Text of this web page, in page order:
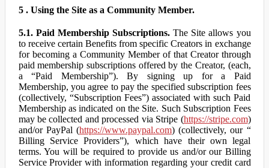
5 . Using the Site as a Community Member.
5.1. Paid Membership Subscriptions.The Site allows you
to receive certain Benefits from specific Creators in exchange
for becoming a Community Member of that Creator through
paid membership subscriptions offered by the Creator, (each,
a “Paid Membership”). By signing up for a Paid
Membership, you agree to pay the specified subscription fees
(collectively, “Subscription Fees”) associated with such Paid
Membership as indicated on the Site. Such Subscription Fees
may be collected and processed via Stripe (https://stripe.com)
and/or PayPal (https://www.paypal.com) (collectively, our “
Billing Service Providers”), which have their own legal
terms. You will be required to provide us and/or our Billing
Service Provider with information regarding your credit card